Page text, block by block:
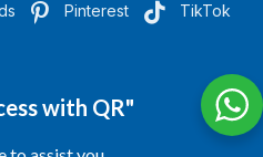
Pinterest TikTok
with QR"